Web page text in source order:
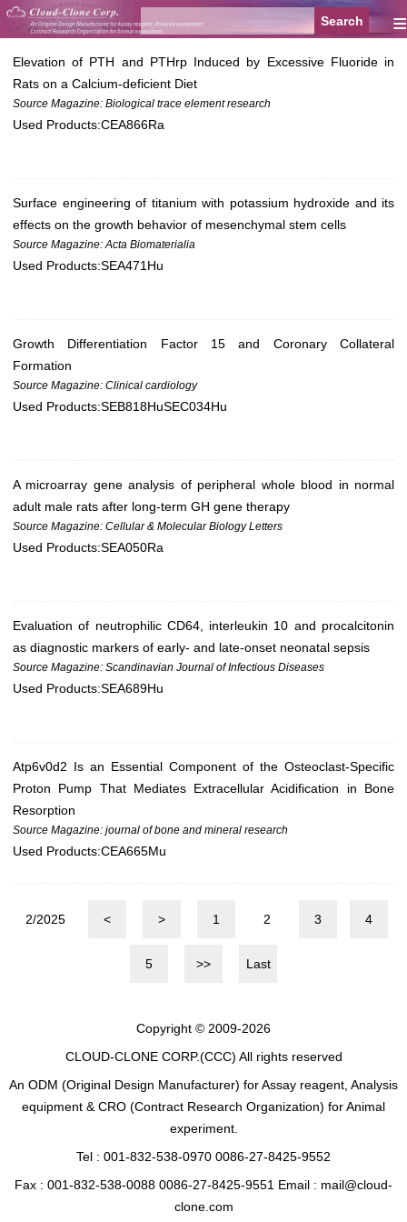
≡
Elevation of PTH and PTHrp Induced by Excessive Fluoride in
Rats on a Calcium-deficient Diet
Source Magazine: Biological trace element research
Used Products:CEA866Ra
Surface engineering of titanium with potassium hydroxide and its
effects on the growth behavior of mesenchymal stem cells
Source Magazine: Acta Biomaterialia
Used Products:SEA471Hu
Growth Differentiation Factor 15 and Coronary Collateral
Formation
Source Magazine: Clinical cardiology
Used Products:SEB818HuSEC034Hu
A microarray gene analysis of peripheral whole blood in normal
adult male rats after long-term GH gene therapy
Source Magazine: Cellular & Molecular Biology Letters
Used Products:SEA050Ra
Evaluation of neutrophilic CD64, interleukin 10 and procalcitonin
as diagnostic markers of early- and late-onset neonatal sepsis
Source Magazine: Scandinavian Journal of Infectious Diseases
Used Products:SEA689Hu
Atp6v0d2 Is an Essential Component of the Osteoclast-Specific
Proton Pump That Mediates Extracellular Acidification in Bone
Resorption
Source Magazine: journal of bone and mineral research
Used Products:CEA665Mu
2/2025 < > 1 2 3 4
5 >> Last
Copyright © 2009-2026
CLOUD-CLONE CORP.(CCC) All rights reserved
An ODM (Original Design Manufacturer) for Assay reagent, Analysis
equipment & CRO (Contract Research Organization) for Animal
experiment.
Tel : 001-832-538-0970 0086-27-8425-9552
Fax : 001-832-538-0088 0086-27-8425-9551 Email : mail@cloud-
clone.com